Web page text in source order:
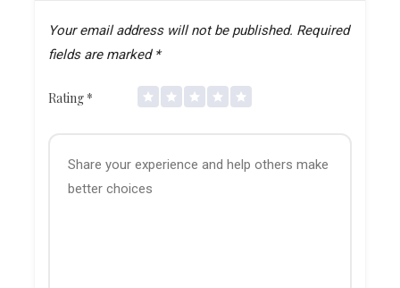
Your email address will not be published. Required
fields are marked *
Rating *